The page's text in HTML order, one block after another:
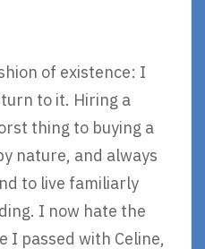
of existence: I
to it. Hiring a
thing to buying a
nature, and always
to live familiarly
I now hate the
I passed with Celine,